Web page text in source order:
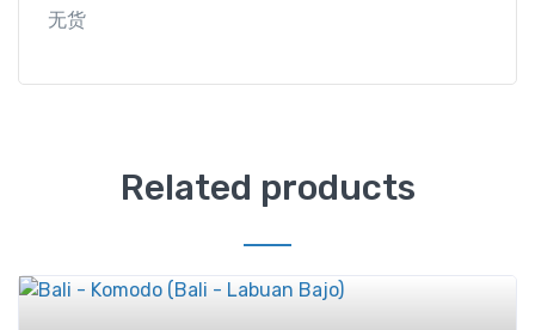
无货
Related products